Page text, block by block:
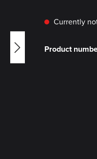
Currently
Product